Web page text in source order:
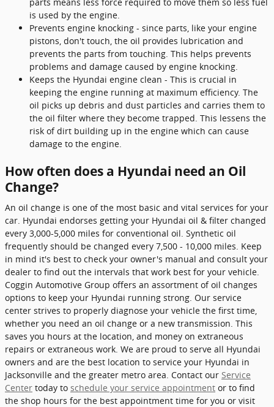
is used by the engine.
Prevents engine knocking - since parts, like your engine
pistons, don't touch, the oil provides lubrication and
prevents the parts from touching. This helps prevents
problems and damage caused by engine knocking.
Keeps the Hyundai engine clean - This is crucial in
keeping the engine running at maximum efficiency. The
oil picks up debris and dust particles and carries them to
the oil filter where they become trapped. This lessens the
risk of dirt building up in the engine which can cause
damage to the engine.
How often does a Hyundai need an Oil
Change?
An oil change is one of the most basic and vital services for your
car. Hyundai endorses getting your Hyundai oil & filter changed
every 3,000-5,000 miles for conventional oil. Synthetic oil
frequently should be changed every 7,500 - 10,000 miles. Keep
in mind it's best to check your owner's manual and consult your
dealer to find out the intervals that work best for your vehicle.
Coggin Automotive Group offers an assortment of oil changes
options to keep your Hyundai running strong. Our service
center strives to properly diagnose your vehicle the first time,
whether you need an oil change or a new transmission. This
saves you hours at the location, and money on extraneous
repairs or extraneous work. We are proud to serve all Hyundai
owners and are the best location to service your Hyundai in
Jacksonville and the greater metro area. Contact our Service
Center today to schedule your service appointment or to find
the shop hours for the best appointment time for you or visit